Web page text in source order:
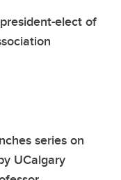
elect of
series on
UCalgary